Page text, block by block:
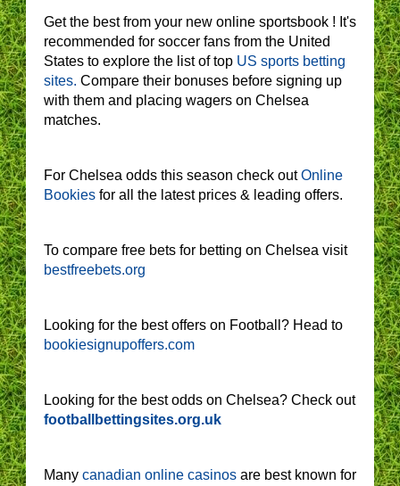
Get the best from your new online sportsbook ! It's
recommended for soccer fans from the United
States to explore the list of top US sports betting
sites. Compare their bonuses before signing up
with them and placing wagers on Chelsea
matches.
For Chelsea odds this season check outOnline
Bookies for all the latest prices & leading offers.
To compare free bets for betting on Chelsea visit
bestfreebets.org
Looking for the best offers on Football? Head to
bookiesignupoffers.com
Looking for the best odds on Chelsea? Check out
footballbettingsites.org.uk
Many canadian online casinos are best known for